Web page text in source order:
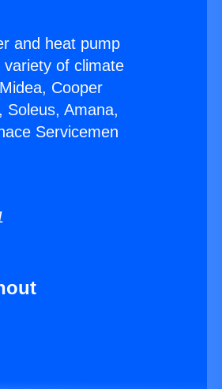
and heat pump
of climate
Cooper
Soleus, Amana,
Servicemen